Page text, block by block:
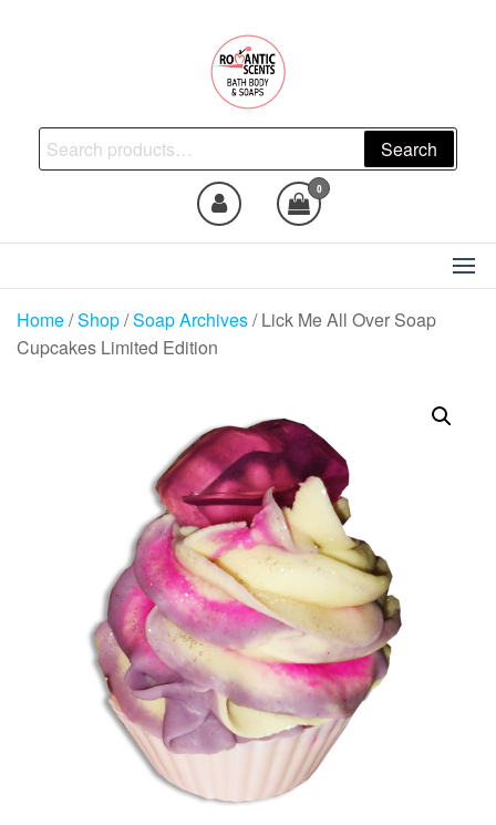
Natural Skincare, Uncut Body
Oils, Bath Body Soaps
Handmade
Search
for:
Search
0
Home/Shop/Soap Archives/ Lick Me All Over Soap
Cupcakes Limited Edition